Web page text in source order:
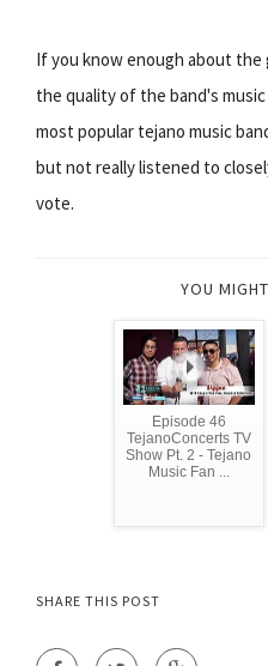
If you know enough about the
the quality of the band's
most popular tejano music
but not really listened to
vote.
YOU
Episode 46
TejanoConcerts TV
Show Pt. 2 - Tejano
Music Fan ...
SHARE THIS POST